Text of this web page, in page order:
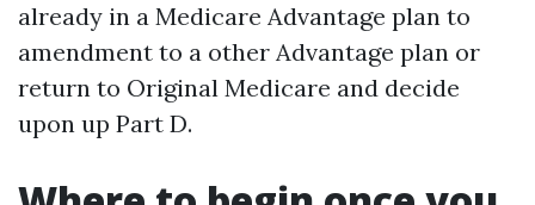
already in a Medicare Advantage plan to
amendment to a other Advantage plan or
return to Original Medicare and decide
upon up Part D.